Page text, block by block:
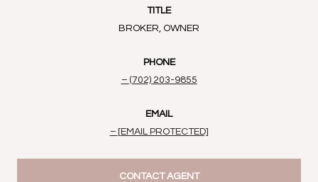
TITLE
BROKER, OWNER
PHONE
(702) 203-9855
EMAIL
[EMAIL PROTECTED]
CONTACT AGENT